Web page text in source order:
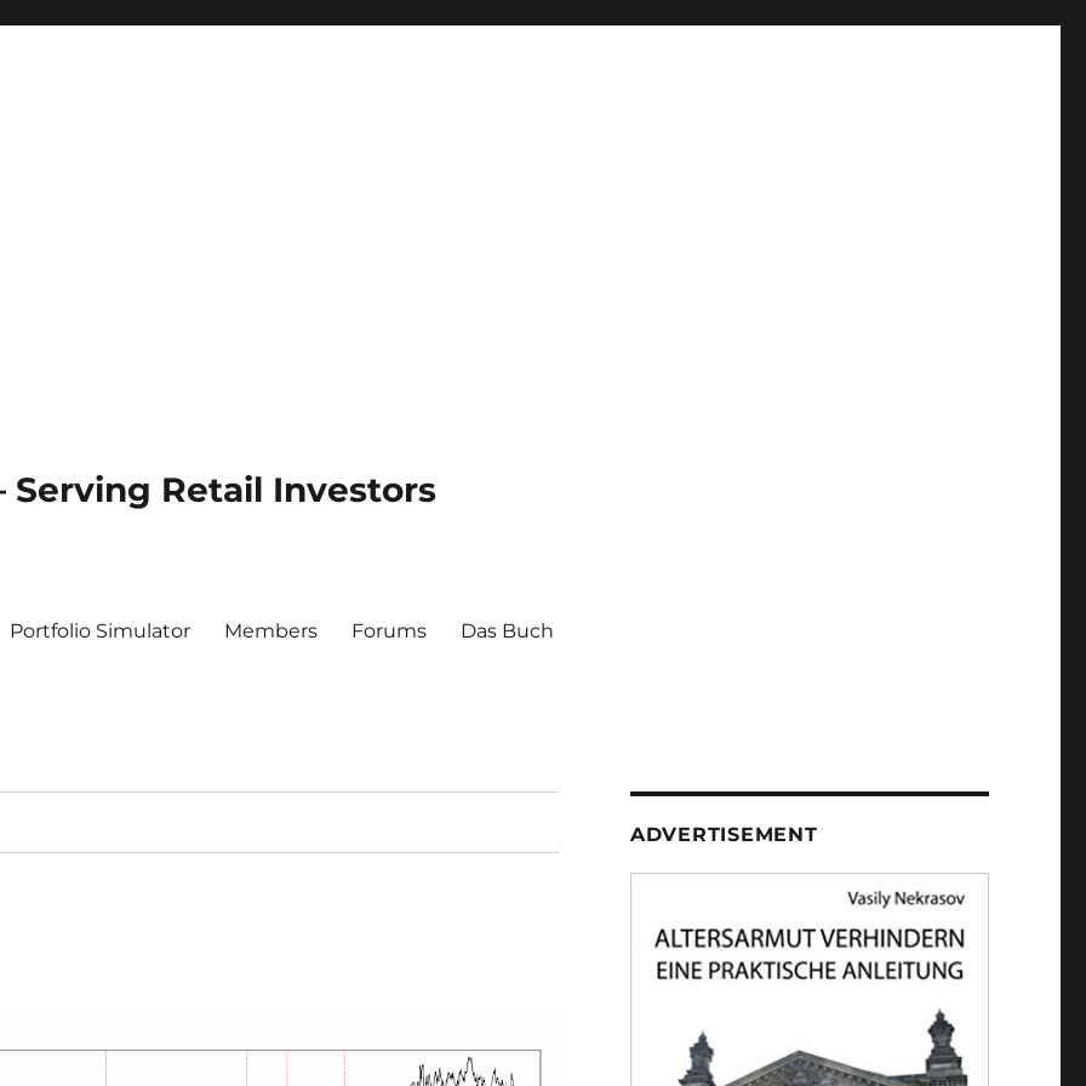
Serving Retail Investors
Portfolio Simulator Members Forums Das Buch
ADVERTISEMENT